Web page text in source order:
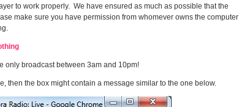
to work properly. We have ensured as much as possible that the
make sure you have permission from whomever owns the computer
only broadcast between 3am and 10pm!
then the box might contain a message similar to the one below.